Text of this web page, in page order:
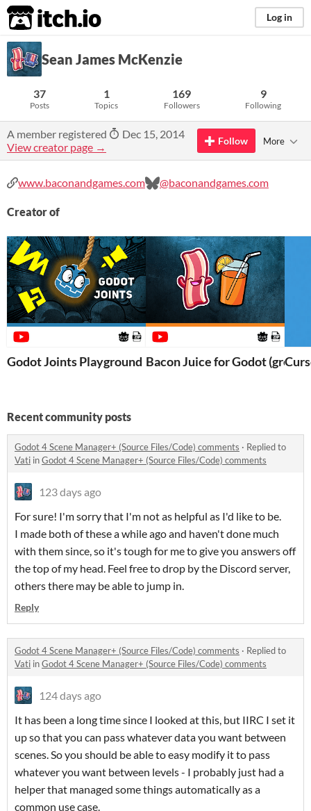
itch.io Log in
Sean James McKenzie
37
Posts
1
Topics
169
Followers
9
Following
A member registered
Dec 15, 2014
View creator page →
Follow More
www.baconandgames.com @baconandgames.com
Creator of
Godot Joints Playground Bacon Juice for Godot (gross)
Recent community posts
Godot 4 Scene Manager+ (Source Files/Code) comments · Replied to
Vati inGodot 4 Scene Manager+ (Source Files/Code) comments
123 days ago
For sure! I'm sorry that I'm not as helpful as I'd like to be.
I made both of these a while ago and haven't done much
with them since, so it's tough for me to give you answers off
the top of my head. Feel free to drop by the Discord server,
others there may be able to jump in.
Reply
Godot 4 Scene Manager+ (Source Files/Code) comments · Replied to
Vati inGodot 4 Scene Manager+ (Source Files/Code) comments
124 days ago
It has been a long time since I looked at this, but IIRC I set it
up so that you can pass whatever data you want between
scenes. So you should be able to easy modify it to pass
whatever you want between levels - I probably just had a
helper that managed some things automatically as a
common use case.